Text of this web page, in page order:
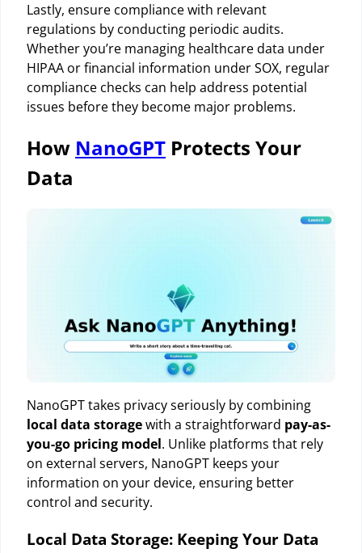
Lastly, ensure compliance with relevant
regulations by conducting periodic audits.
Whether you’re managing healthcare data under
HIPAA or financial information under SOX, regular
compliance checks can help address potential
issues before they become major problems.
How NanoGPT Protects Your
Data
NanoGPT takes privacy seriously by combining
local data storagewith a straightforward pay-as-
you-go pricing model. Unlike platforms that rely
on external servers, NanoGPT keeps your
information on your device, ensuring better
control and security.
Local Data Storage: Keeping Your Data